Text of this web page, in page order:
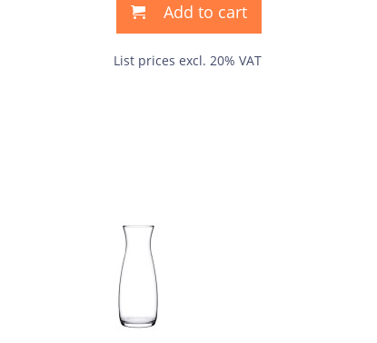
Add to cart
List prices excl. 20% VAT